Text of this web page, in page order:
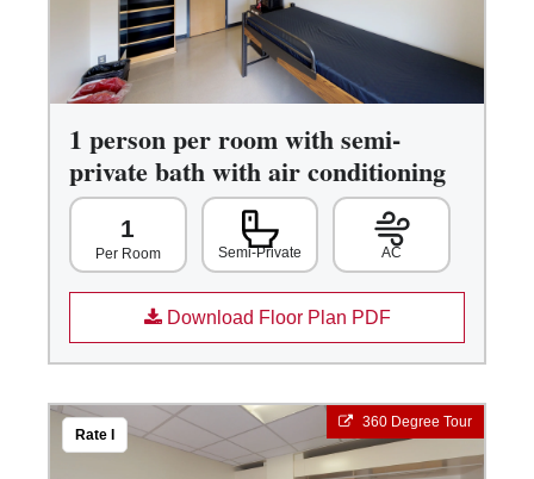
1 person per room with semi-
private bath with air conditioning
1
Per Room Semi-Private AC
Download Floor Plan PDF
360 Degree Tour
Rate I